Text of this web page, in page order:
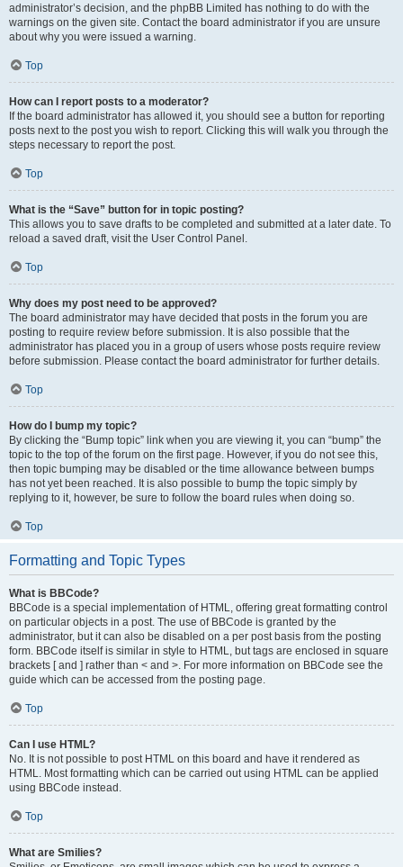
administrator’s decision, and the phpBB Limited has nothing to do with the
warnings on the given site. Contact the board administrator if you are unsure
about why you were issued a warning.
Top
How can I report posts to a moderator?
If the board administrator has allowed it, you should see a button for reporting
posts next to the post you wish to report. Clicking this will walk you through the
steps necessary to report the post.
Top
What is the “Save” button for in topic posting?
This allows you to save drafts to be completed and submitted at a later date. To
reload a saved draft, visit the User Control Panel.
Top
Why does my post need to be approved?
The board administrator may have decided that posts in the forum you are
posting to require review before submission. It is also possible that the
administrator has placed you in a group of users whose posts require review
before submission. Please contact the board administrator for further details.
Top
How do I bump my topic?
By clicking the “Bump topic” link when you are viewing it, you can “bump” the
topic to the top of the forum on the first page. However, if you do not see this,
then topic bumping may be disabled or the time allowance between bumps
has not yet been reached. It is also possible to bump the topic simply by
replying to it, however, be sure to follow the board rules when doing so.
Top
Formatting and Topic Types
What is BBCode?
BBCode is a special implementation of HTML, offering great formatting control
on particular objects in a post. The use of BBCode is granted by the
administrator, but it can also be disabled on a per post basis from the posting
form. BBCode itself is similar in style to HTML, but tags are enclosed in square
brackets [ and ] rather than < and >. For more information on BBCode see the
guide which can be accessed from the posting page.
Top
Can I use HTML?
No. It is not possible to post HTML on this board and have it rendered as
HTML. Most formatting which can be carried out using HTML can be applied
using BBCode instead.
Top
What are Smilies?